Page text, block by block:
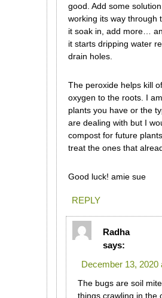
good. Add some
working its way through
it soak in, add more…
it starts dripping water
drain holes.
The peroxide helps kill
oxygen to the roots. I
plants you have or the
are dealing with but I
compost for future
treat the ones that
Good luck! amie sue
REPLY
Radha
says:
December 13, 2020
The bugs are soil
things crawling in the